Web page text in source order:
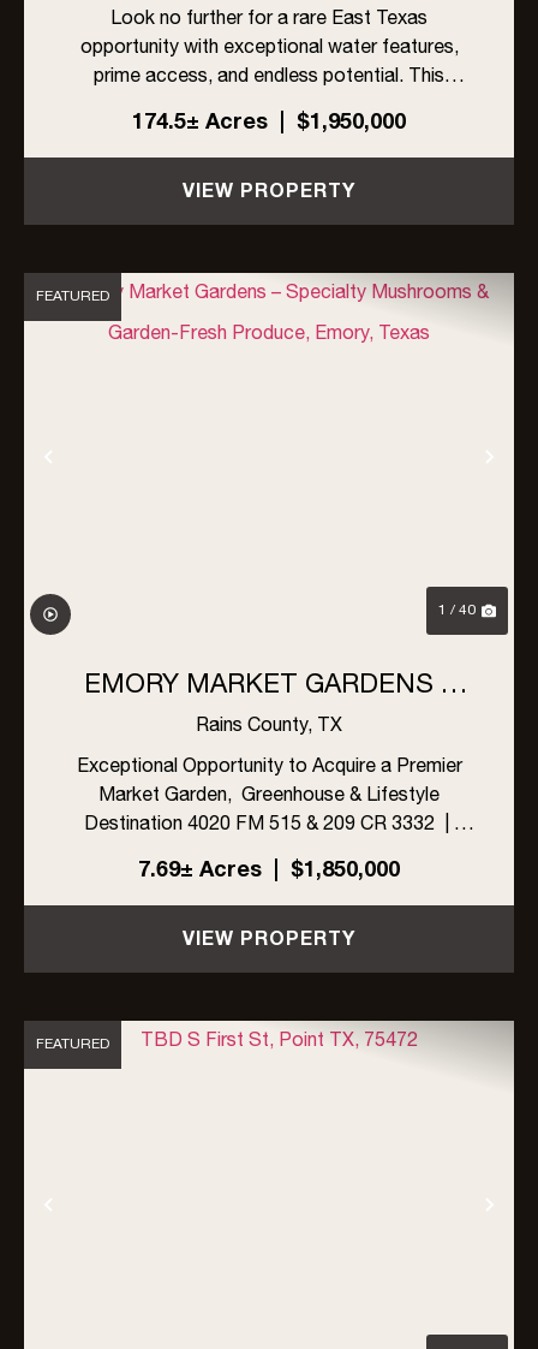
Look no further for a rare East Texas
opportunity with exceptional water features,
prime access, and endless potential. This
stunning 174+acre property offers over 1,200
feet of frontage on the Neches River, along with
10 well-placed ponds that provi...
174.5± Acres | $1,950,000
VIEW PROPERTY
Previous
FEATURED
1 / 40
EMORY MARKET GARDENS –
SPECIALTY MUSHROOMS &
GARDEN-FRESH PRODUCE,
EMORY, TEXAS
Rains County, TX
Exceptional Opportunity to Acquire a Premier
Market Garden, Greenhouse & Lifestyle
Destination 4020 FM 515 & 209 CR 3332 |
Emory, Rains County, Texas 75440jkljlkj
PROPERTY & BUSINESS HIGHLIGHTS This is
a rare, turnkey ...
7.69± Acres | $1,850,000
VIEW PROPERTY
Previous
FEATURED